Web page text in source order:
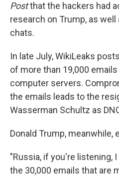
Postthat the hackers had
research on Trump, as
chats.
In late July, WikiLeaks
of more than 19,000
computer servers.
the emails leads to the
Wasserman Schultz as
Donald Trump, meanwhile,
"Russia, if you're listening,
the 30,000 emails that are